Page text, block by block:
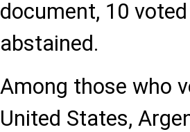
document, 10
abstained.
Among those who
United States,